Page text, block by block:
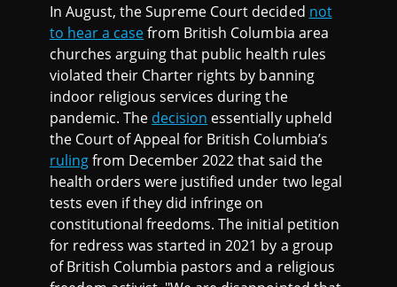
In August, the Supreme Court decided not
to hear a casefrom British Columbia area
churches arguing that public health rules
violated their Charter rights by banning
indoor religious services during the
pandemic. The decision essentially upheld
the Court of Appeal for British Columbia’s
rulingfrom December 2022 that said the
health orders were justified under two legal
tests even if they did infringe on
constitutional freedoms. The initial petition
for redress was started in 2021 by a group
of British Columbia pastors and a religious